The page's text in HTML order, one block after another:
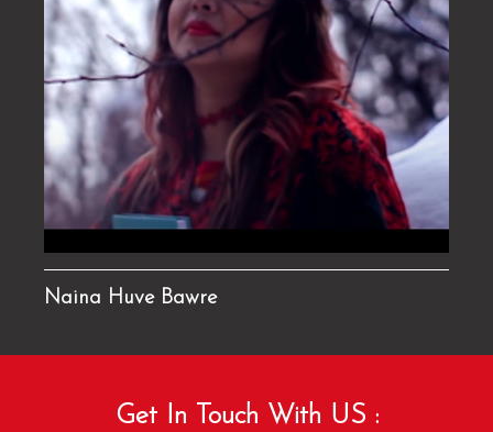
Naina Huve Bawre
Get In Touch With US :